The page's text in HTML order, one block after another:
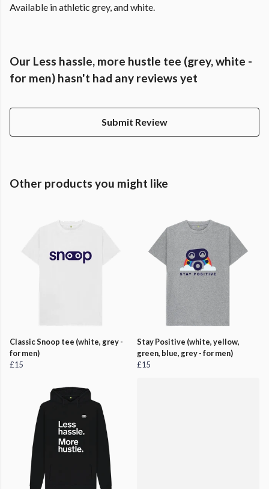
Available in athletic grey, and white.
Our Less hassle, more hustle tee (grey, white -
for men) hasn't had any reviews yet
Submit Review
Other products you might like
Classic Snoop tee (white, grey -
for men)
£15
Stay Positive (white, yellow,
green, blue, grey - for men)
£15